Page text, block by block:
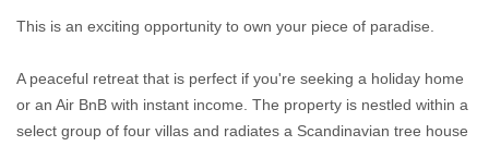
This is an exciting opportunity to own your piece of paradise.
A peaceful retreat that is perfect if you're seeking a holiday home
or an Air BnB with instant income. The property is nestled within a
select group of four villas and radiates a Scandinavian tree house